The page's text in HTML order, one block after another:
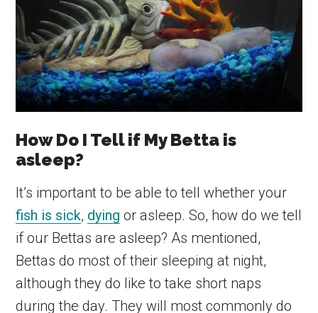
How Do I Tell if My Betta is
asleep?
It’s important to be able to tell whether your
fish is sick, dying or asleep. So, how do we tell
if our Bettas are asleep? As mentioned,
Bettas do most of their sleeping at night,
although they do like to take short naps
during the day. They will most commonly do